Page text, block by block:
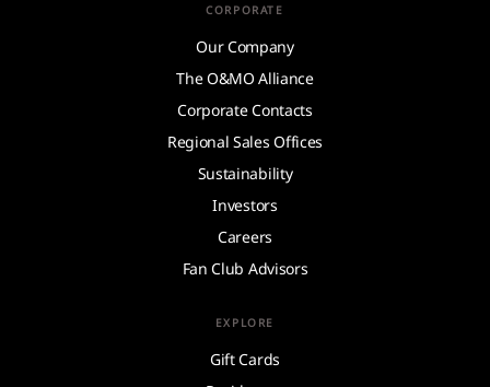
CORPORATE
Our Company
The O&MO Alliance
Corporate Contacts
Regional Sales Offices
Sustainability
Investors
Careers
Fan Club Advisors
EXPLORE
Gift Cards